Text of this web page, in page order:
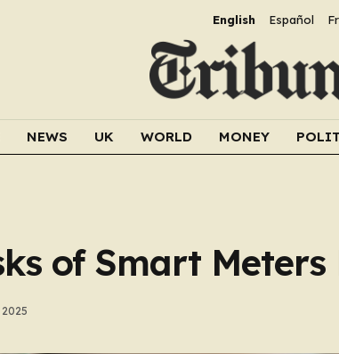
English Español
NEWS UK WORLD MONEY
of Smart